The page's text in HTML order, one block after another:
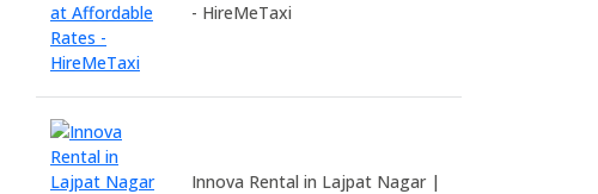
- HireMeTaxi
Innova Rental in Lajpat Nagar |